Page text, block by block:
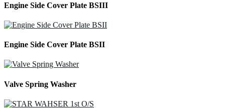
Engine Side Cover Plate BSIII
Engine Side Cover Plate BSII
Valve Spring Washer